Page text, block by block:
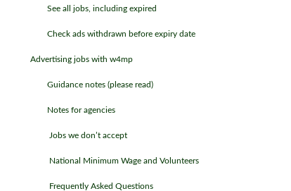
See all jobs, including expired
Check ads withdrawn before expiry date
Advertising jobs with w4mp
Guidance notes (please read)
Notes for agencies
Jobs we don’t accept
National Minimum Wage and Volunteers
Frequently Asked Questions